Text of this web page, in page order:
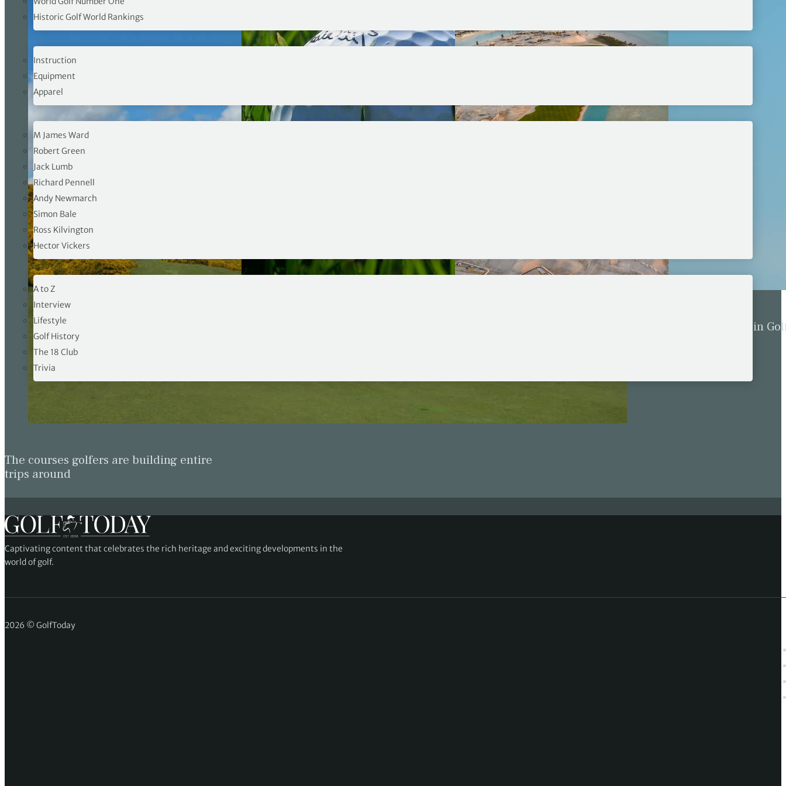
Historic Golf World Rankings
Instruction
Equipment
Apparel
M James Ward
Robert Green
Jack Lumb
Richard Pennell
Andy Newmarch
Simon Bale
Ross Kilvington
Hector Vickers
19TH HOLE
A to Z
Interview
Lifestyle
Golf History
The 18 Club
Trivia
The courses golfers are building entire
trips around
The Behavior Bomb in
Captivating content that celebrates the rich heritage and exciting developments in the
world of golf.
2026 © GolfToday